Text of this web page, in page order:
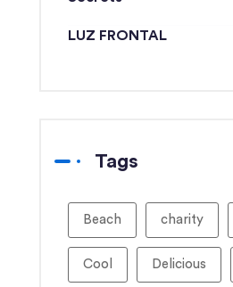
LUZ FRONTAL
Tags
Beach charity
Cool Delicious